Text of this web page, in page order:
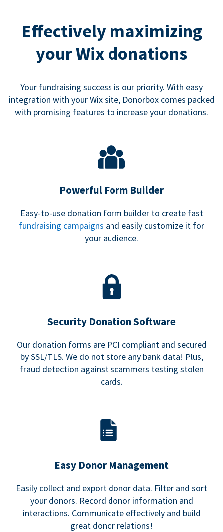
Effectively maximizing
your Wix donations
Your fundraising success is our priority. With easy
integration with your Wix site, Donorbox comes packed
with promising features to increase your donations.
Powerful Form Builder
Easy-to-use donation form builder to create fast
fundraising campaigns and easily customize it for
your audience.
Security Donation Software
Our donation forms are PCI compliant and secured
by SSL/TLS. We do not store any bank data! Plus,
fraud detection against scammers testing stolen
cards.
Easy Donor Management
Easily collect and export donor data. Filter and sort
your donors. Record donor information and
interactions. Communicate effectively and build
great donor relations!